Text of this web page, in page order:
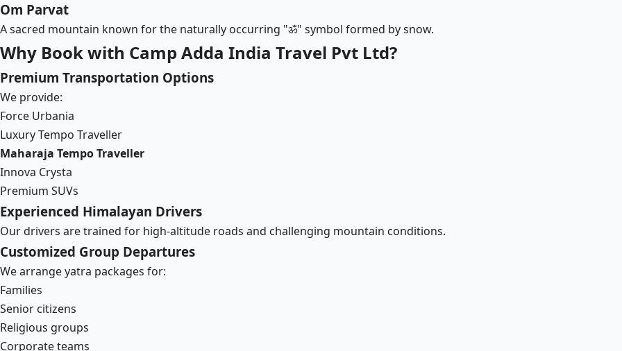
Om Parvat
A sacred mountain known for the naturally occurring "ॐ" symbol formed by snow.
Why Book with Camp Adda India Travel Pvt Ltd?
Premium Transportation Options
We provide:
Force Urbania
Luxury Tempo Traveller
Maharaja Tempo Traveller
Innova Crysta
Premium SUVs
Experienced Himalayan Drivers
Our drivers are trained for high-altitude roads and challenging mountain conditions.
Customized Group Departures
We arrange yatra packages for:
Families
Senior citizens
Religious groups
Corporate teams